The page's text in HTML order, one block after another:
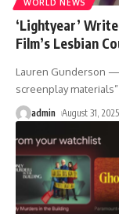
WORLD NEWS
‘Lightyear’
Film’s Lesbian
Lauren Gunderson
screenplay materials”
admin August 31, 2025